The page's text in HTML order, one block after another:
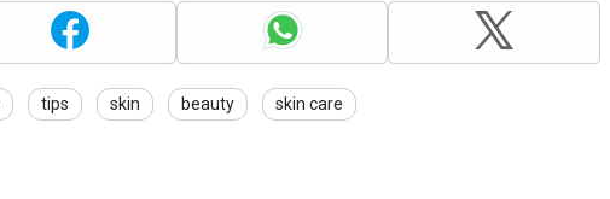
tips skin beauty skin care